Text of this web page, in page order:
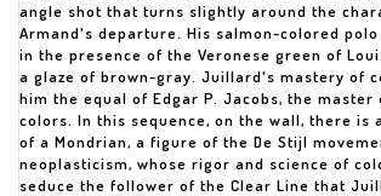
angle shot that turns slightly around the
Armand's departure. His salmon-colored
in the presence of the Veronese green of
a glaze of brown-gray. Juillard's mastery of
him the equal of Edgar P. Jacobs, the master
colors. In this sequence, on the wall, there is
of a Mondrian, a figure of the De Stijl
neoplasticism, whose rigor and science of
seduce the follower of the Clear Line that